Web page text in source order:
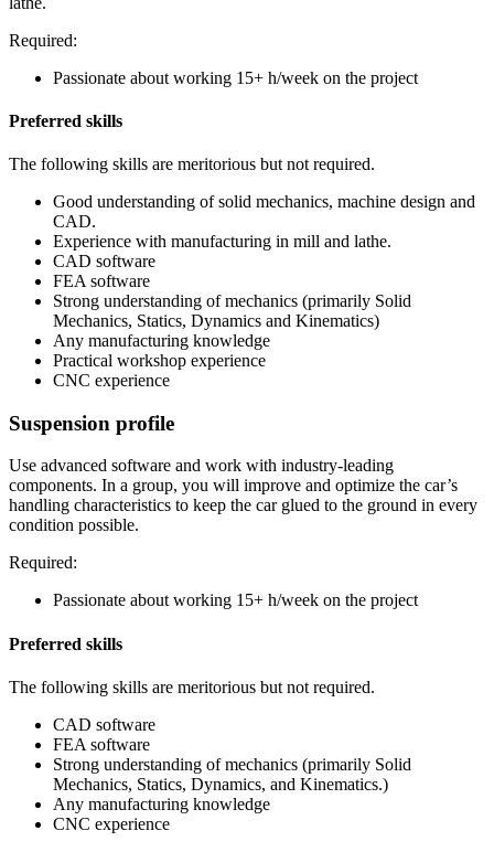
Required:
Passionate about working 15+ h/week on the project
Preferred skills
The following skills are meritorious but not required.
Good understanding of solid mechanics, machine design and
CAD.
Experience with manufacturing in mill and lathe.
CAD software
FEA software
Strong understanding of mechanics (primarily Solid
Mechanics, Statics, Dynamics and Kinematics)
Any manufacturing knowledge
Practical workshop experience
CNC experience
Suspension profile
Use advanced software and work with industry-leading
components. In a group, you will improve and optimize the car’s
handling characteristics to keep the car glued to the ground in every
condition possible.
Required:
Passionate about working 15+ h/week on the project
Preferred skills
The following skills are meritorious but not required.
CAD software
FEA software
Strong understanding of mechanics (primarily Solid
Mechanics, Statics, Dynamics, and Kinematics.)
Any manufacturing knowledge
CNC experience